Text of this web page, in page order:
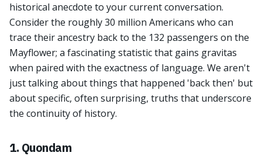
historical anecdote to your current conversation.
Consider the roughly 30 million Americans who can
trace their ancestry back to the 132 passengers on the
Mayflower; a fascinating statistic that gains gravitas
when paired with the exactness of language. We aren't
just talking about things that happened 'back then' but
about specific, often surprising, truths that underscore
the continuity of history.
1. Quondam